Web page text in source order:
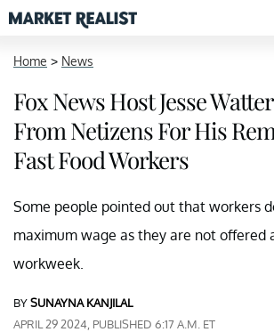
Home > News
Fox News Host Jesse
From Netizens For His
Fast Food Workers
Some people pointed out that workers
maximum wage as they are not offered
workweek.
BYSUNAYNA KANJILAL
APRIL 29 2024, PUBLISHED 6:17 A.M. ET